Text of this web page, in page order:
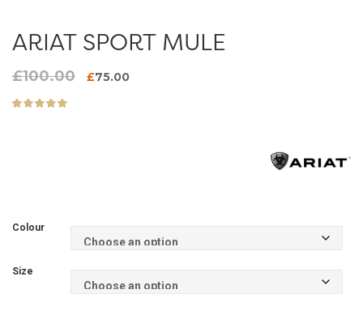
ARIAT SPORT MULE
£100.00
Original
£75.00Current
Colour
Size